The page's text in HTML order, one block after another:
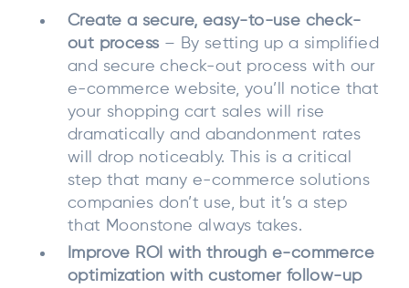
Create a secure, easy-to-use check-
out process – By setting up a simplified
and secure check-out process with our
e-commerce website, you’ll notice that
your shopping cart sales will rise
dramatically and abandonment rates
will drop noticeably. This is a critical
step that many e-commerce solutions
companies don’t use, but it’s a step
that Moonstone always takes.
Improve ROI with through e-commerce
optimization with customer follow-up